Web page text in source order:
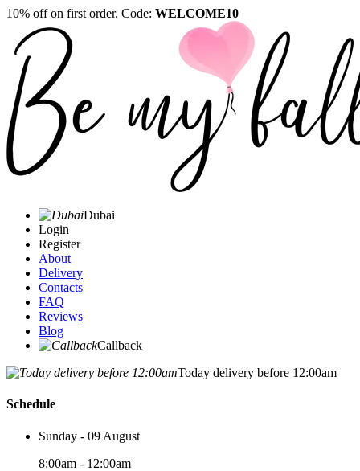
10% off on first order. Code: WELCOME10
Dubai
Login
Register
About
Delivery
Contacts
FAQ
Reviews
Blog
Callback
Today delivery before 12:00am
Schedule
Sunday - 09 August
8:00am - 12:00am